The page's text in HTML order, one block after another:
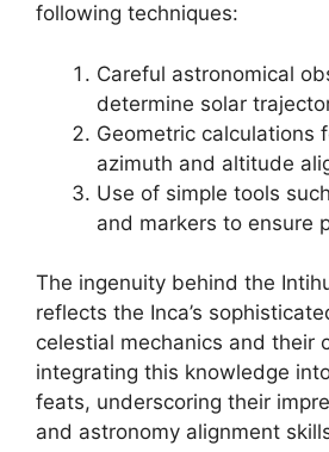
following techniques:
Careful astronomical
determine solar
Geometric calculations
azimuth and altitude
Use of simple tools
and markers to ensure
The ingenuity behind the
reflects the Inca’s
celestial mechanics and their
integrating this knowledge
feats, underscoring their
and astronomy alignment